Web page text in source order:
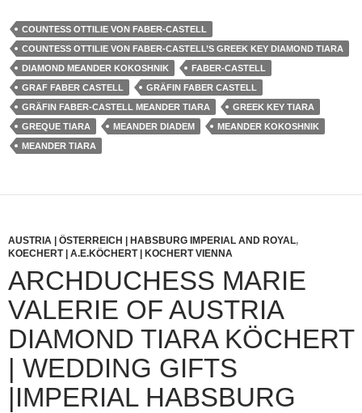
COUNTESS OTTILIE VON FABER-CASTELL
COUNTESS OTTILIE VON FABER-CASTELL’S GREEK KEY DIAMOND TIARA
DIAMOND MEANDER KOKOSHNIK
FABER-CASTELL
GRAF FABER CASTELL
GRÄFIN FABER CASTELL
GRÄFIN FABER-CASTELL MEANDER TIARA
GREEK KEY TIARA
GREQUE TIARA
MEANDER DIADEM
MEANDER KOKOSHNIK
MEANDER TIARA
AUSTRIA | ÖSTERREICH | HABSBURG IMPERIAL AND ROYAL,
KOECHERT | A.E.KÖCHERT | KOCHERT VIENNA
ARCHDUCHESS MARIE
VALERIE OF AUSTRIA
DIAMOND TIARA KÖCHERT
| WEDDING GIFTS
|IMPERIAL HABSBURG